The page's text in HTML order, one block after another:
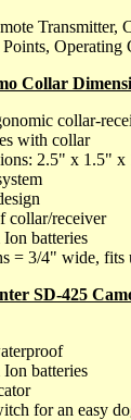
Transmitter,
Collar
collar-
with collar
2.5" x 1.5" x
collar/receiver
batteries
= 3/4" wide, fits
SD-425
batteries
for an easy